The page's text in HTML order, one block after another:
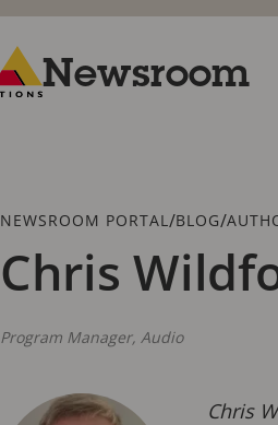
Newsroom
Breadcrumb
NEWSROOM PORTAL /BLOG/
Chris
Chris
Program Manager, Audio